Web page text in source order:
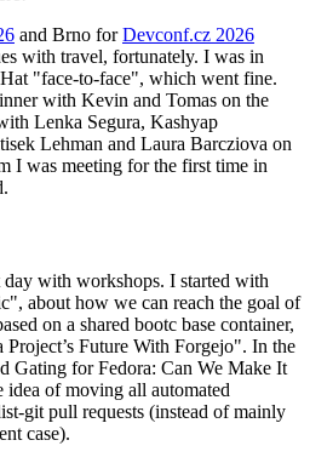
and Brno forDevconf.cz 2026
with travel, fortunately. I was in
"face-to-face", which went fine.
with Kevin and Tomas on the
Lenka Segura, Kashyap
Lehman and Laura Barcziova on
I was meeting for the first time in
with workshops. I started with
about how we can reach the goal of
on a shared bootc base container,
Future With Forgejo". In the
Gating for Fedora: Can We Make It
of moving all automated
git pull requests (instead of mainly
case).